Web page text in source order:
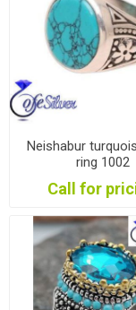
Neishabur
ring 1002
Call for